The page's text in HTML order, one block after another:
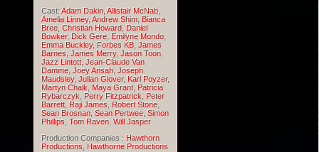
Cast:Adam Dakin,Allistair McNab,
Amelia Linney,Andrew Shim,Bianca
Bree,Christian Howard,Daniel
Bowker,Dick Gere,Emilyne Mondo,
Emma Buckley,Forbes KB,James
Barnes,James Merry,Jason Toon,
Jazz Lintott,Jean-Claude Van
Damme,Joey Ansah,Joseph
Maudsley,Julian Glover,Karl Poyzer,
Martyn Chalk,Maya Grant,Patricia
Rybarczyk,Perry Fitzpatrick,Peter
Barrett,Raji James,Robert Stone,
Sean Brosnan,Sean Pertwee,Simon
Phillips,Tom Raven,Will Jasper
Production Companies :Hawthorn
Productions,Hawthorne Productions